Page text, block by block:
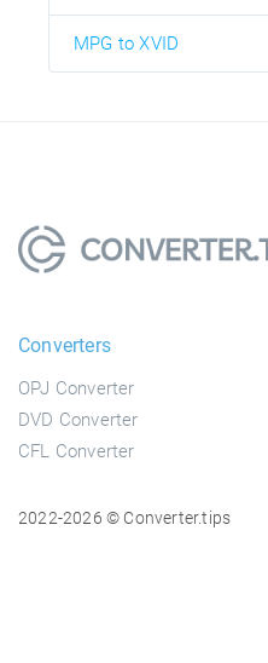
MPG to XVID
Converters
OPJ Converter
DVD Converter
CFL Converter
2022-2026 © Converter.tips